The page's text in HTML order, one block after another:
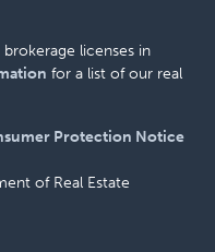
licenses in
for a list of our real
Protection Notice
of Real Estate